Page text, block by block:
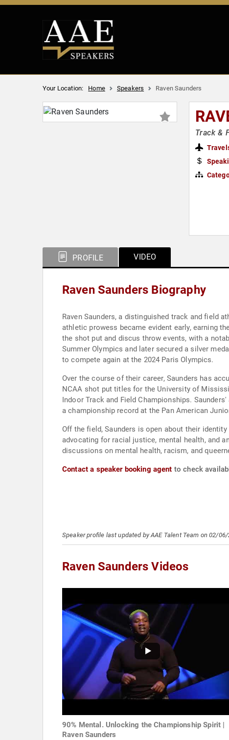
Your Location: Home Speakers Raven Saunders
Track &
PROFILE VIDEO
Raven Saunders Biography
Raven Saunders, a distinguished track and field
athletic prowess became evident early, earning
the shot put and discus throw events, with a
Summer Olympics and later secured a silver
to compete again at the 2024 Paris Olympics.
Over the course of their career, Saunders has
NCAA shot put titles for the University of
Indoor Track and Field Championships.
a championship record at the Pan American
Off the field, Saunders is open about their
advocating for racial justice, mental health, and
discussions on mental health, racism, and
Contact a speaker booking agent to check
Speaker profile last updated by AAE Talent Team on 02/06/
Raven Saunders Videos
90% Mental. Unlocking the Championship Spirit |
Raven Saunders